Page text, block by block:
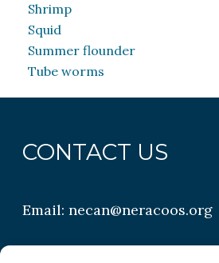
Shrimp
Squid
Summer flounder
Tube worms
CONTACT US
Email:necan@neracoos.org